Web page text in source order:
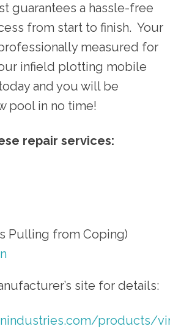
guarantees a hassle-free
from start to finish. Your
measured for
infield plotting mobile
and you will be
pool in no time!
repair services:
Pulling from Coping)
site for details:
products/